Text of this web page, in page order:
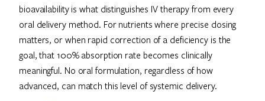
bioavailability is what distinguishes IV therapy from every
oral delivery method. For nutrients where precise dosing
matters, or when rapid correction of a deficiency is the
goal, that 100% absorption rate becomes clinically
meaningful. No oral formulation, regardless of how
advanced, can match this level of systemic delivery.